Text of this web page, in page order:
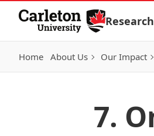
Skip to Content
Home About Us Our Impact
7.